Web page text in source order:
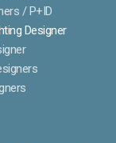
/ P+ID
Designer